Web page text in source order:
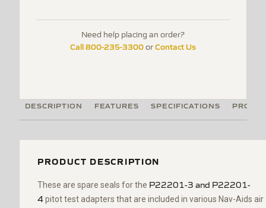
Need help placing an order?
Call 800-235-3300orContact Us
DESCRIPTION FEATURES SPECIFICATIONS
PRODUCT DESCRIPTION
These are spare seals for the P22201-3 and P22201-
4pitot test adapters that are included in various Nav-Aids air